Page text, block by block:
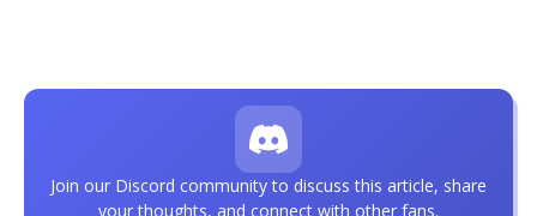
Join our Discord community to discuss this article, share
your thoughts, and connect with other fans.